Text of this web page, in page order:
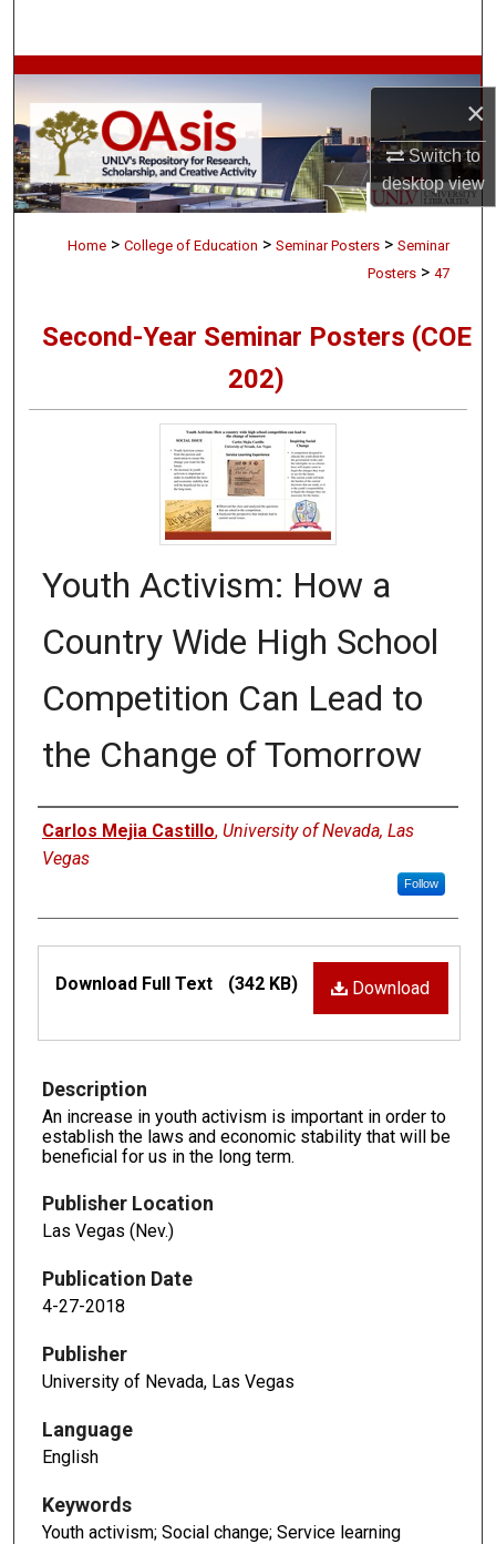
×
Switch to
desktopview
Browse Collections
My Account
About
Digital Commons Network™
Home > College of Education > Seminar Posters > Seminar
Posters > 47
Second-Year Seminar Posters (COE
202)
Youth Activism: How a
Country Wide High School
Competition Can Lead to
the Change of Tomorrow
Authors
Carlos Mejia Castillo, University of Nevada, Las
Vegas
Follow
Download
Download Full Text (342 KB)
Description
An increase in youth activism is important in order to
establish the laws and economic stability that will be
beneficial for us in the long term.
Publisher Location
Las Vegas (Nev.)
Publication Date
4-27-2018
Publisher
University of Nevada, Las Vegas
Language
English
Keywords
Youth activism; Social change; Service learning